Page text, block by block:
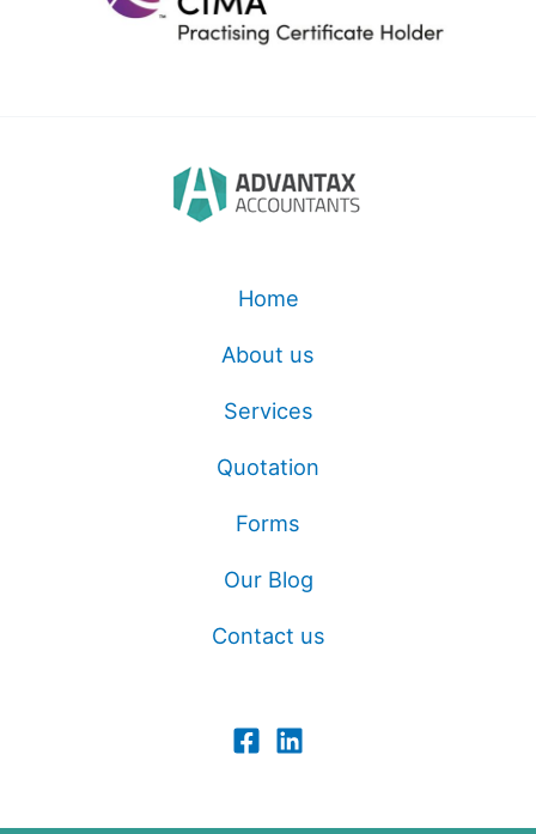
Home
About us
Services
Quotation
Forms
Our Blog
Contact us